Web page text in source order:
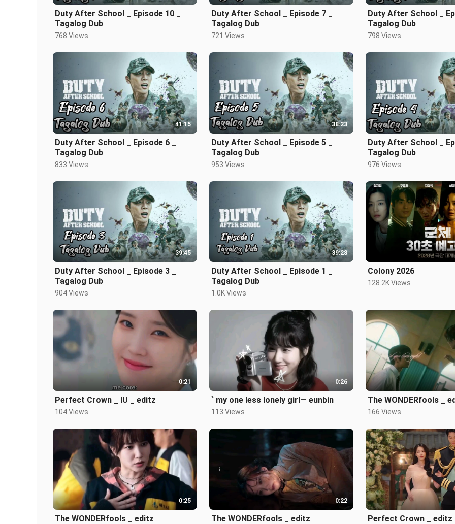
Duty After School _ Episode 10 _
Tagalog Dub
768 Views
Duty After School _ Episode 7 _
Tagalog Dub
721 Views
Duty After School _
Tagalog Dub
798 Views
41:15
Duty After School _ Episode 6 _
Tagalog Dub
833 Views
38:23
Duty After School _ Episode 5 _
Tagalog Dub
953 Views
Duty After School _
Tagalog Dub
976 Views
39:45
Duty After School _ Episode 3 _
Tagalog Dub
904 Views
39:28
Duty After School _ Episode 1 _
Tagalog Dub
1.0K Views
Colony 2026
128.2K Views
0:21
Perfect Crown _ IU _ editz
104 Views
0:26
` my one less lonely girl— eunbin
113 Views
The WONDERfools _
166 Views
0:25
The WONDERfools _ editz
0:22
The WONDERfools _ editz Perfect Crown _ editz